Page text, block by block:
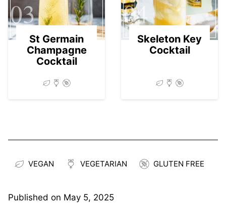
03
St Germain
Champagne
Cocktail
04
Skeleton Key
Cocktail
VEGAN VEGETARIAN GLUTEN FREE
Published on May 5, 2025